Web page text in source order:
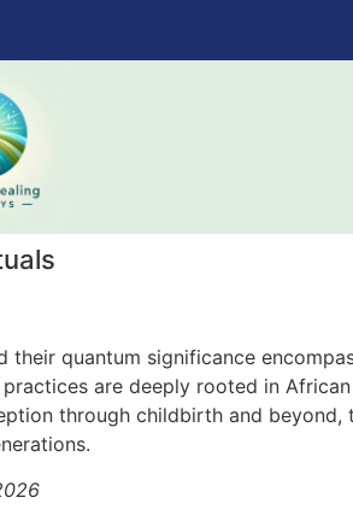
their quantum significance
practices are deeply rooted in
through childbirth and